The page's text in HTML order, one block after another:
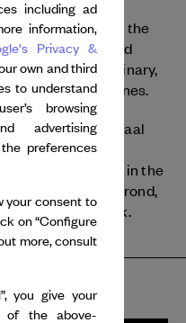
for a broad
that speaks to the
both personal and
to multidisciplinary,
of disciplines.
is the Internationaal
but
at other locations in the
Brakke Grond,
in Vondelpark.
including ad
information,
Privacy &
own and third
to understand
browsing
advertising
preferences
your consent to
on “Configure
more, consult
you give your
of the above-